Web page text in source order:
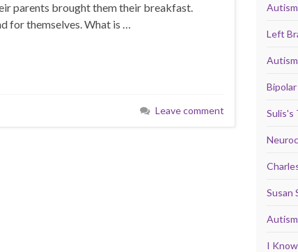
parents brought them their breakfast.
for themselves. What is …
Leave comment
Left
Sulis's
Susan
I